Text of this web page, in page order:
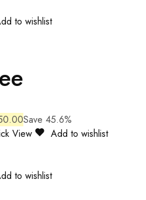
to wishlist
Save 45.6%
View Add to wishlist
to wishlist